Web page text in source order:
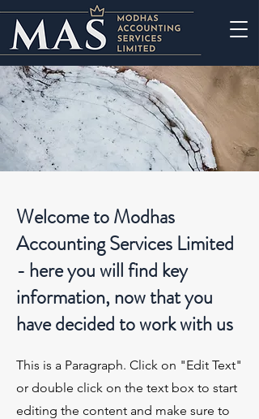
Welcome to Modhas
Accounting Services Limited
- here you will find key
information, now that you
have decided to work with us
This is a Paragraph. Click on "Edit Text"
or double click on the text box to start
editing the content and make sure to